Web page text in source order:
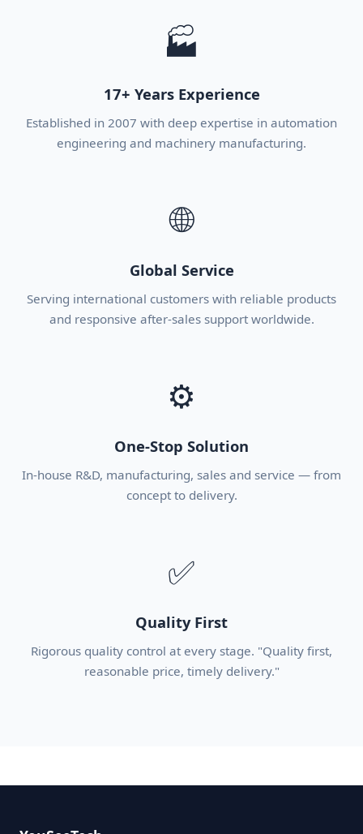
🏭
17+ Years Experience
Established in 2007 with deep expertise in automation
engineering and machinery manufacturing.
🌐
Global Service
Serving international customers with reliable products
and responsive after-sales support worldwide.
⚙
One-Stop Solution
In-house R&D, manufacturing, sales and service — from
concept to delivery.
✅
Quality First
Rigorous quality control at every stage. "Quality first,
reasonable price, timely delivery."